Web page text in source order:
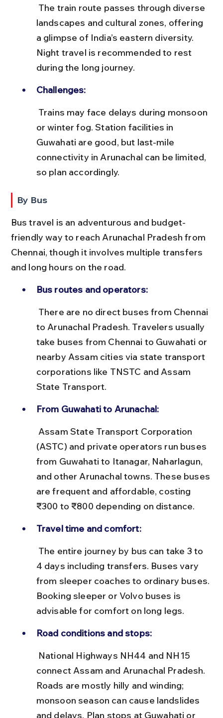
landscapes and cultural zones, offering
a glimpse of India’s eastern diversity.
Night travel is recommended to rest
during the long journey.
Challenges:
or winter fog. Station facilities in
Guwahati are good, but last-mile
connectivity in Arunachal can be limited,
so plan accordingly.
By Bus
Bus travel is an adventurous and budget-
friendly way to reach Arunachal Pradesh from
Chennai, though it involves multiple transfers
and long hours on the road.
Bus routes and operators:
to Arunachal Pradesh. Travelers usually
take buses from Chennai to Guwahati or
nearby Assam cities via state transport
corporations like TNSTC and Assam
State Transport.
From Guwahati to Arunachal:
(ASTC) and private operators run buses
from Guwahati to Itanagar, Naharlagun,
and other Arunachal towns. These buses
are frequent and affordable, costing
₹300 to ₹800 depending on distance.
Travel time and comfort:
4 days including transfers. Buses vary
from sleeper coaches to ordinary buses.
Booking sleeper or Volvo buses is
advisable for comfort on long legs.
Road conditions and stops:
connect Assam and Arunachal Pradesh.
Roads are mostly hilly and winding;
monsoon season can cause landslides
and delays. Plan stops at Guwahati or